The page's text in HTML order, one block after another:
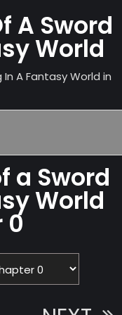
A Sword
World
A Fantasy World in
a Sword
World
0